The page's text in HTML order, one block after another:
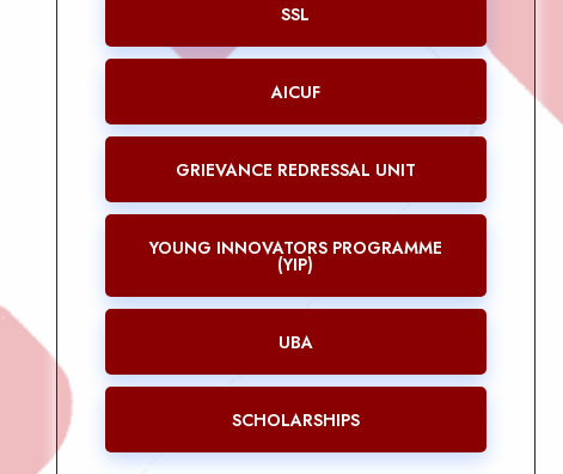
SSL
AICUF
GRIEVANCE REDRESSAL UNIT
YOUNG INNOVATORS PROGRAMME
(YIP)
UBA
SCHOLARSHIPS